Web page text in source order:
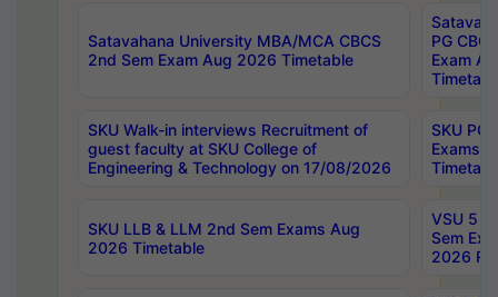
Satavahana University MBA/MCA CBCS
2nd Sem Exam Aug 2026 Timetable
PG
Exam
SKU Walk-in interviews Recruitment of
guest faculty at SKU College of
Engineering & Technology on 17/08/2026
SKU PG
Exams
SKU LLB & LLM 2nd Sem Exams Aug
2026 Timetable
VSU 5
Sem
2026